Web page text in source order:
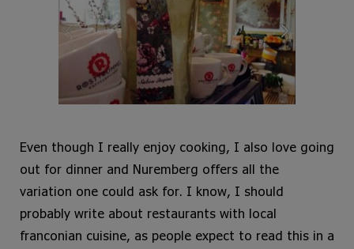
Even though I really enjoy cooking, I also love going
out for dinner and Nuremberg offers all the
variation one could ask for. I know, I should
probably write about restaurants with local
franconian cuisine, as people expect to read this in a